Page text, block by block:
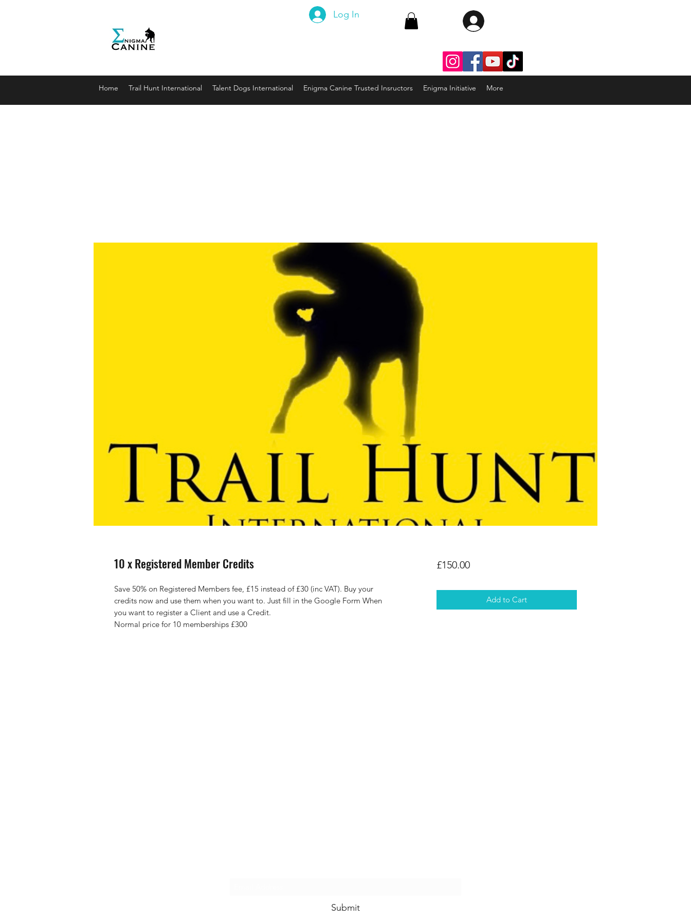
Home Trail Hunt International Talent Dogs International Enigma Canine Trusted Insructors Enigma Initiative More
Log In
10 x Registered Member Credits
Save 50% on Registered Members fee, £15 instead of £30 (inc VAT). Buy your
credits now and use them when you want to. Just fill in the Google Form When
you want to register a Client and use a Credit.
Normal price for 10 memberships £300
£150.00Price
Add to Cart
Submit